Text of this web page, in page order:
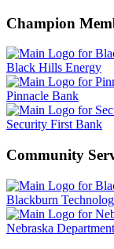
Champion
Black Hills Energy
Pinnacle Bank
Security First Bank
Community
Blackburn
Nebraska